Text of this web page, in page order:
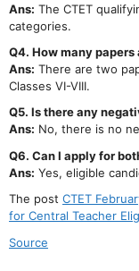
Ans: The CTET
categories.
Q4. How many papers
Ans: There are two
Classes VI-VIII.
Q5. Is there any
Ans: No, there is no
Q6. Can I apply for
Ans: Yes, eligible
The post CTET
for Central Teacher
Source